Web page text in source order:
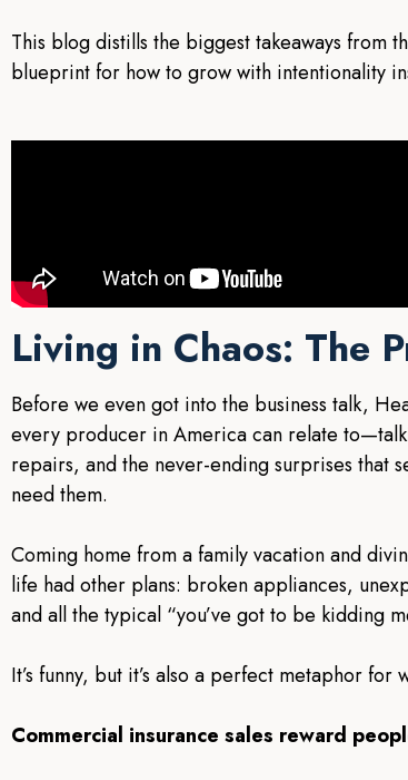
This blog distills the biggest takeaways from
blueprint for how to grow with intentionality
Living in Chaos: The
Before we even got into the business talk,
every producer in America can relate
repairs, and the never-ending surprises that
need them.
Coming home from a family vacation and
life had other plans: broken appliances,
and all the typical “you’ve got to be kidding
It’s funny, but it’s also a perfect metaphor
Commercial insurance sales reward